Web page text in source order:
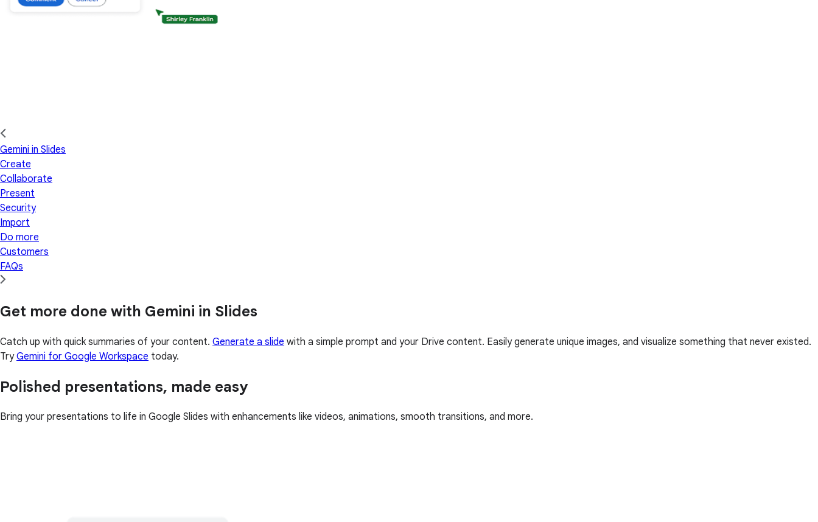
Gemini in Slides
Create
Collaborate
Present
Security
Import
Do more
Customers
FAQs
Get more done with Gemini in Slides
Catch up with quick summaries of your content. Generate a slide with a simple prompt and your Drive content. Easily generate unique images, and visualize something that never existed.
TryGemini for Google Workspace today.
Polished presentations, made easy
Bring your presentations to life in Google Slides with enhancements like videos, animations, smooth transitions, and more.